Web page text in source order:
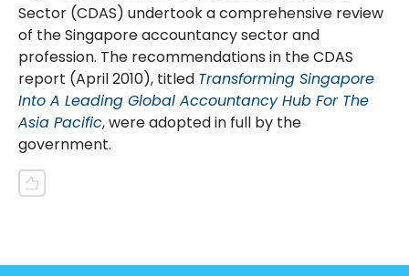
Sector (CDAS) undertook a comprehensive review
of the Singapore accountancy sector and
profession. The recommendations in the CDAS
report (April 2010), titled Transforming Singapore
Into A Leading Global Accountancy Hub For The
Asia Pacific, were adopted in full by the
government.